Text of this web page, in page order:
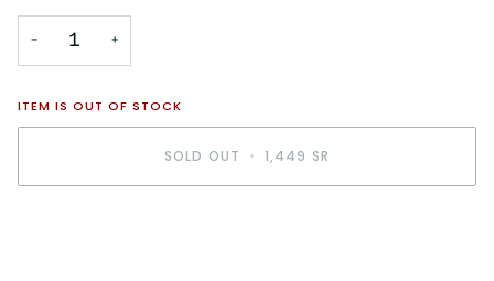
−
+
ITEM IS OUT OF STOCK
SOLD OUT • 1,449 SR